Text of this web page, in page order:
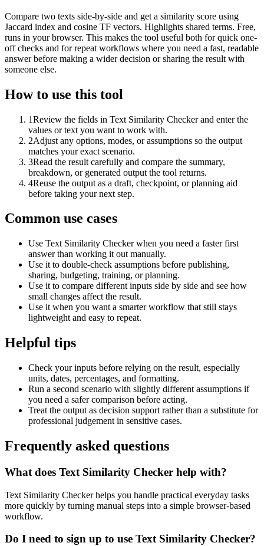
Compare two texts side-by-side and get a similarity score using
Jaccard index and cosine TF vectors. Highlights shared terms. Free,
runs in your browser. This makes the tool useful both for quick one-
off checks and for repeat workflows where you need a fast, readable
answer before making a wider decision or sharing the result with
someone else.
How to use this tool
1Review the fields in Text Similarity Checker and enter the
values or text you want to work with.
2Adjust any options, modes, or assumptions so the output
matches your exact scenario.
3Read the result carefully and compare the summary,
breakdown, or generated output the tool returns.
4Reuse the output as a draft, checkpoint, or planning aid
before taking your next step.
Common use cases
Use Text Similarity Checker when you need a faster first
answer than working it out manually.
Use it to double-check assumptions before publishing,
sharing, budgeting, training, or planning.
Use it to compare different inputs side by side and see how
small changes affect the result.
Use it when you want a smarter workflow that still stays
lightweight and easy to repeat.
Helpful tips
Check your inputs before relying on the result, especially
units, dates, percentages, and formatting.
Run a second scenario with slightly different assumptions if
you need a safer comparison before acting.
Treat the output as decision support rather than a substitute for
professional judgement in sensitive cases.
Frequently asked questions
What does Text Similarity Checker help with?
Text Similarity Checker helps you handle practical everyday tasks
more quickly by turning manual steps into a simple browser-based
workflow.
Do I need to sign up to use Text Similarity Checker?